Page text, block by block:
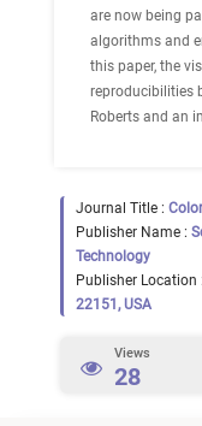
are now being
algorithms and
this paper, the
reproducibilities
Roberts and an
Journal Title :
Publisher Name :
Technology
Publisher Location :
22151, USA
Views
28